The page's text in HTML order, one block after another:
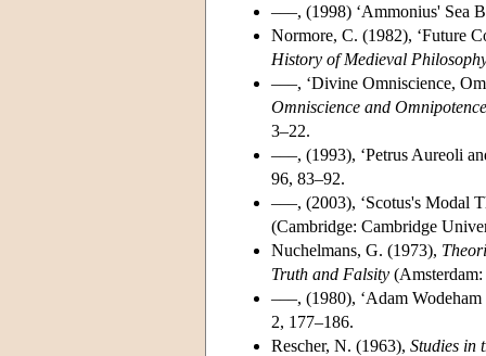
–––, (1998) ‘Ammonius' Sea
Normore, C. (1982), ‘Future
History of Medieval
–––, ‘Divine Omniscience,
Omniscience and
3–22.
–––, (1993), ‘Petrus Aureoli
96, 83–92.
–––, (2003), ‘Scotus's Modal
(Cambridge: Cambridge
Nuchelmans, G. (1973),
Truth and Falsity
–––, (1980), ‘Adam
2, 177–186.
Rescher, N. (1963), Studies in